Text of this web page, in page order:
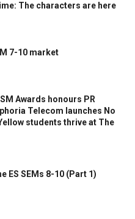
The characters are here
7-10 market
Awards honours PR
Telecom launches No
students thrive at The
ES SEMs 8-10 (Part 1)